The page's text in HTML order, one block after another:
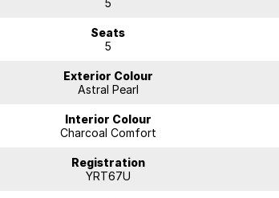
5
Seats
5
Exterior Colour
Astral Pearl
Interior Colour
Charcoal Comfort
Registration
YRT67U